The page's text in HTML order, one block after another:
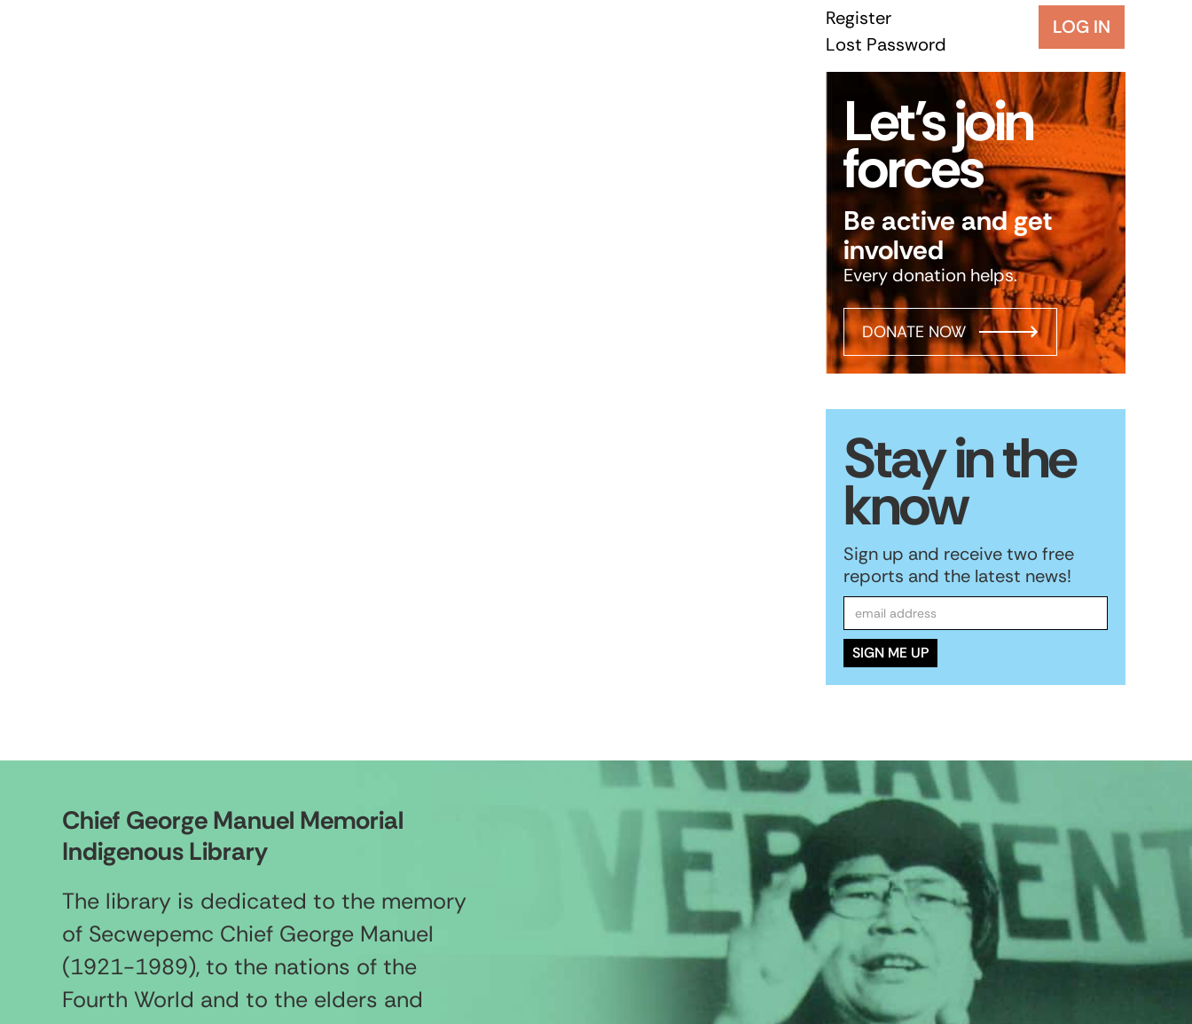
LOG IN
Register
Lost Password
Let’s join
forces
Be active and get
involved
Every donation helps.
DONATE NOW
Stay in the
know
Sign up and receive two free
reports and the latest news!
Chief George Manuel Memorial
Indigenous Library
The library is dedicated to the memory
of Secwepemc Chief George Manuel
(1921-1989), to the nations of the
Fourth World and to the elders and